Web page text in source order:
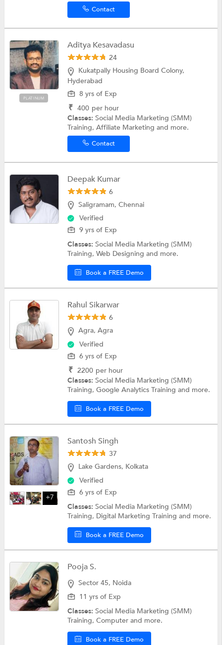
Contact
PLATINUM
Aditya Kesavadasu
24
Kukatpally Housing Board Colony,
Hyderabad
8 yrs of Exp
₹ 400 per hour
Classes:Social Media Marketing (SMM)
Training, Affiliate Marketing and more.
Contact
Deepak Kumar
6
Saligramam, Chennai
Verified
9 yrs of Exp
Classes:Social Media Marketing (SMM)
Training, Web Designing and more.
Book a FREE Demo
Rahul Sikarwar
6
Agra, Agra
Verified
6 yrs of Exp
₹ 2200 per hour
Classes:Social Media Marketing (SMM)
Training, Google Analytics Training and more.
Book a FREE Demo
+7
Santosh Singh
37
Lake Gardens, Kolkata
Verified
6 yrs of Exp
Classes:Social Media Marketing (SMM)
Training, Digital Marketing Training and more.
Book a FREE Demo
Pooja S.
Sector 45, Noida
11 yrs of Exp
Classes:Social Media Marketing (SMM)
Training, Computer and more.
Book a FREE Demo